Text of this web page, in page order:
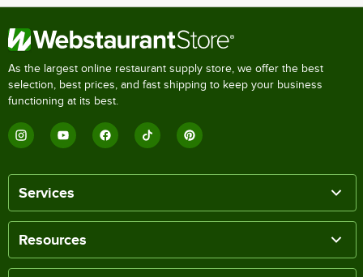
As the largest online restaurant supply store, we offer the best
selection, best prices, and fast shipping to keep your business
functioning at its best.
Services
Resources